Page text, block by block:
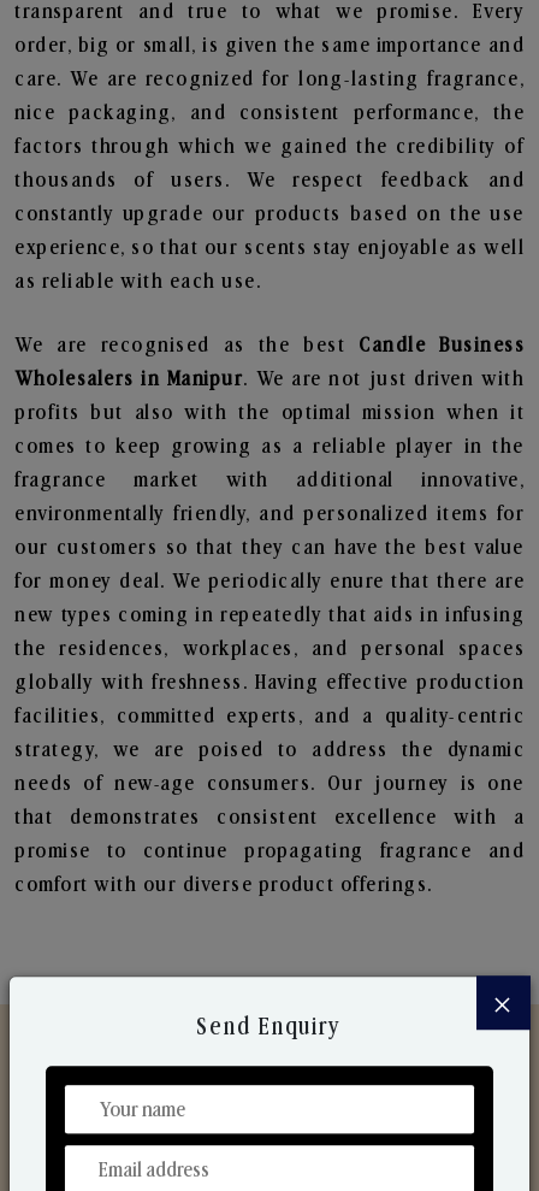
transparent and true to what we promise. Every
order, big or small, is given the same importance and
care. We are recognized for long-lasting fragrance,
nice packaging, and consistent performance, the
factors through which we gained the credibility of
thousands of users. We respect feedback and
constantly upgrade our products based on the use
experience, so that our scents stay enjoyable as well
as reliable with each use.
We are recognised as the best Candle Business
Wholesalers in Manipur. We are not just driven with
profits but also with the optimal mission when it
comes to keep growing as a reliable player in the
fragrance market with additional innovative,
environmentally friendly, and personalized items for
our customers so that they can have the best value
for money deal. We periodically enure that there are
new types coming in repeatedly that aids in infusing
the residences, workplaces, and personal spaces
globally with freshness. Having effective production
facilities, committed experts, and a quality-centric
strategy, we are poised to address the dynamic
needs of new-age consumers. Our journey is one
that demonstrates consistent excellence with a
promise to continue propagating fragrance and
comfort with our diverse product offerings.
Discover Our Range
From Our Hands To Your Heart.
×
Send Enquiry